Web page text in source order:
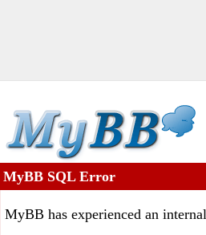
MyBB SQL Error
MyBB has experienced an